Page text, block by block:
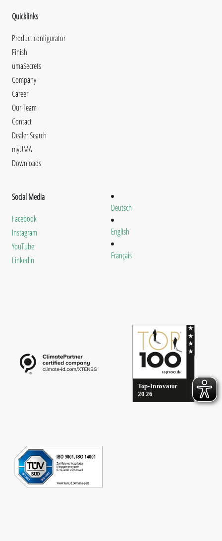
Quicklinks
Product configurator
Finish
umaSecrets
Company
Career
Our Team
Contact
Dealer Search
myUMA
Downloads
Social Media
Facebook
Instagram
YouTube
LinkedIn
Deutsch
English
Français